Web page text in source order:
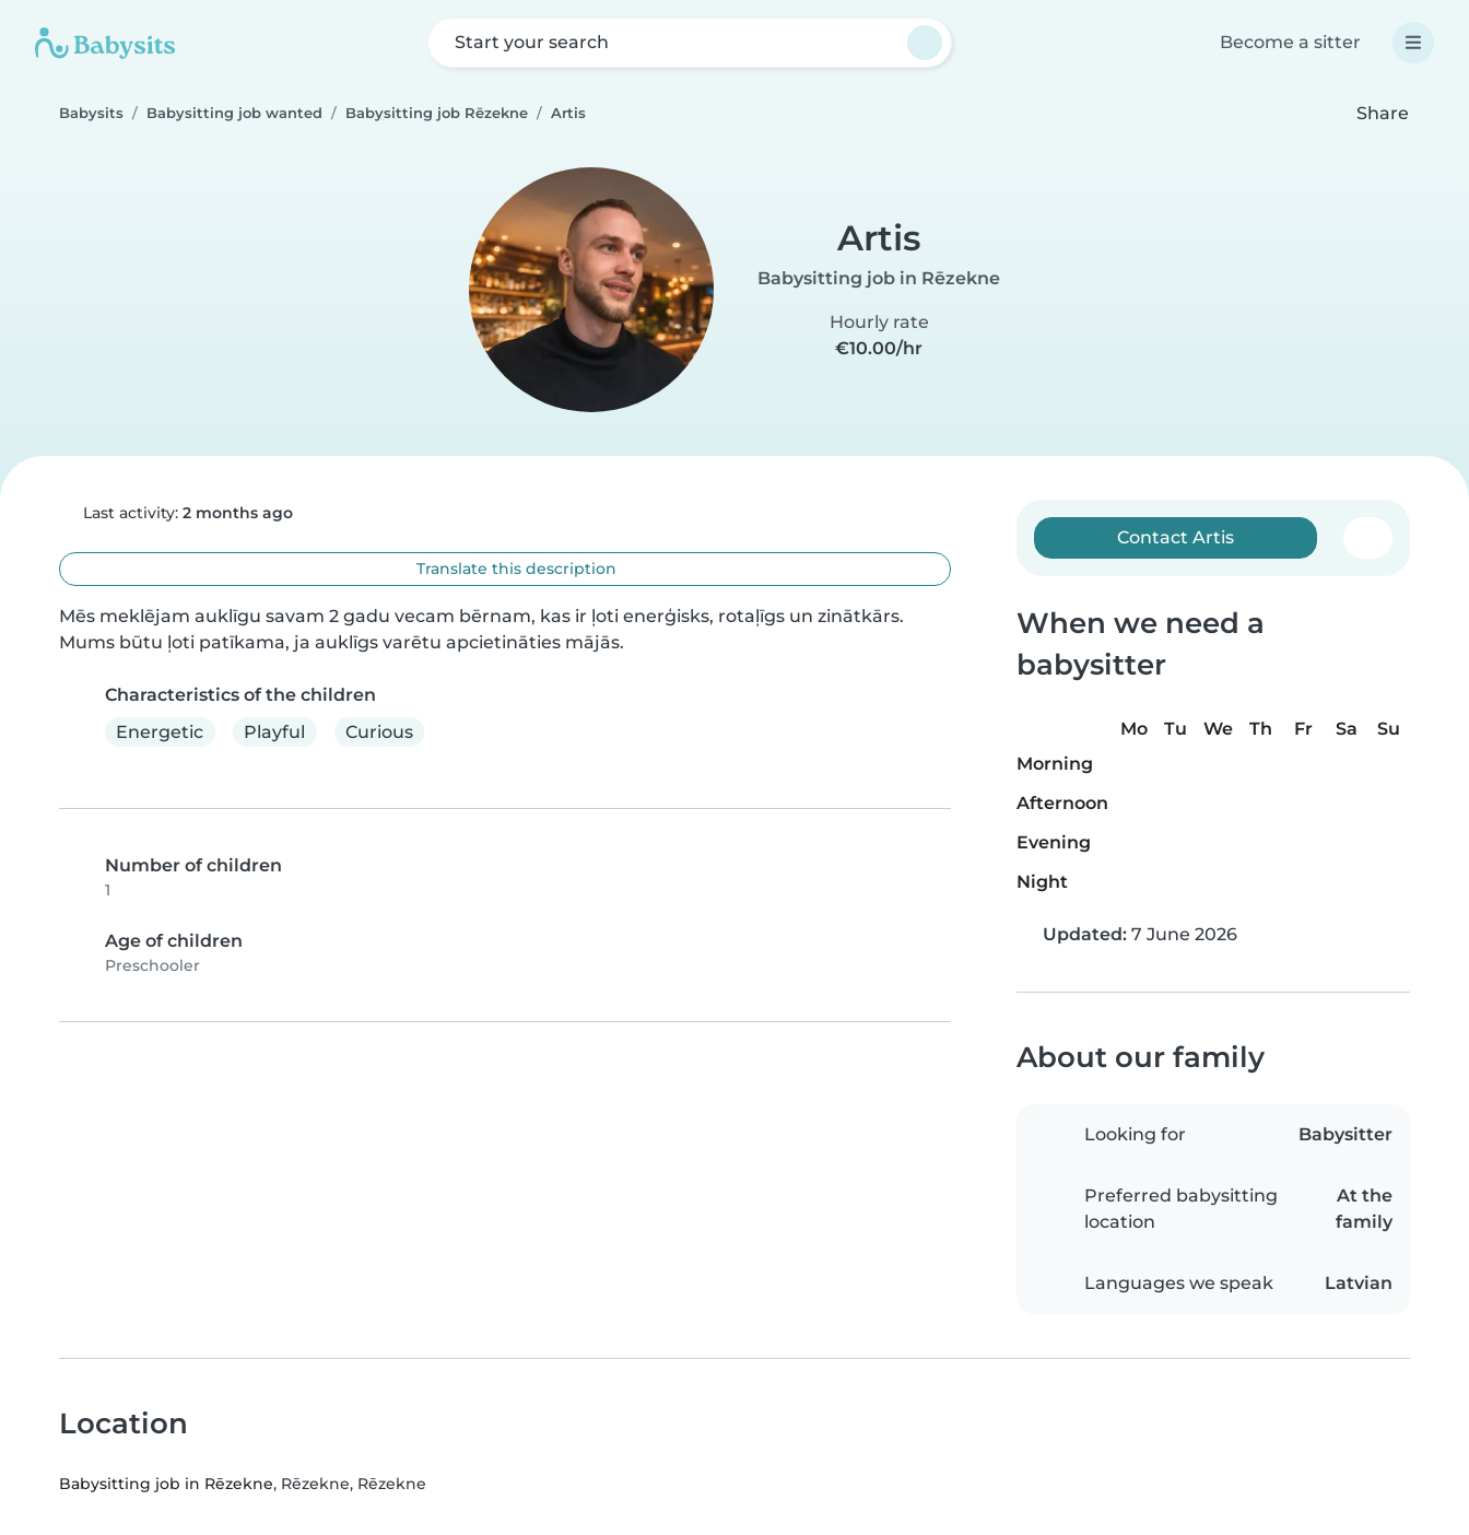
Start your search Become a sitter
Babysits Babysitting job wanted Babysitting job Rēzekne Artis Share
Artis
Babysitting job in Rēzekne
Hourly rate
€10.00/hr
Last activity: 2 months ago
Translate this description
Mēs meklējam auklīgu savam 2 gadu vecam bērnam, kas ir ļoti enerģisks, rotaļīgs un zinātkārs.
Mums būtu ļoti patīkama, ja auklīgs varētu apcietināties mājās.
Characteristics of the children
Energetic
Playful Curious
Number of children
1
Age of children
Preschooler
Contact Artis
When we need a
babysitter
Mo Tu We Th Fr Sa
Su
Morning
Afternoon
Evening
Night
Updated: 7 June 2026
About our family
Looking for Babysitter
Preferred babysitting
location
At the
family
Languages we speak Latvian
Location
Babysitting job in Rēzekne, Rēzekne, Rēzekne